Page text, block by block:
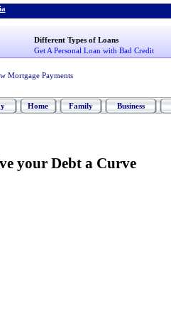
Different Types of Loans
Get A Personal Loan with Bad Credit
Mortgage Payments
Home Family Business
your Debt a Curve